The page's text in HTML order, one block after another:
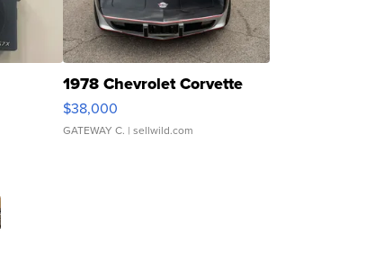
1978 Chevrolet Corvette
$38,000
GATEWAY C. | sellwild.com